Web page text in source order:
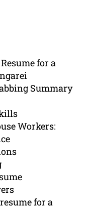
for a
Summary
Workers:
for a